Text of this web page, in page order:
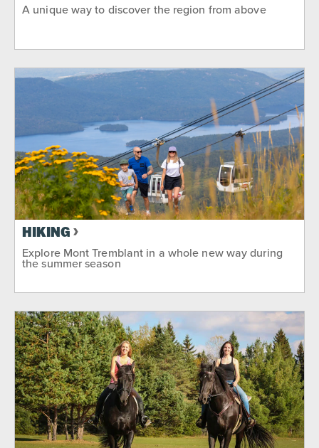
A unique way to discover the region from above
HIKING
Explore Mont Tremblant in a whole new way during
the summer season